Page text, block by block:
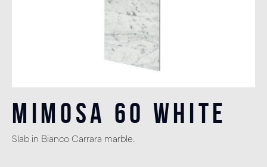
Mimosa 60 White
Slab in Bianco Carrara marble.